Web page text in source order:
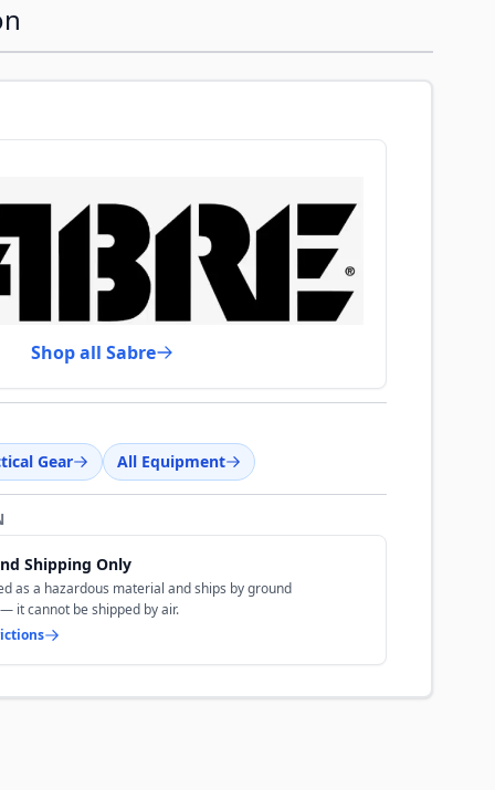
Shop all Sabre
Gear All Equipment
Shipping Only
as a hazardous material and ships by ground
it cannot be shipped by air.